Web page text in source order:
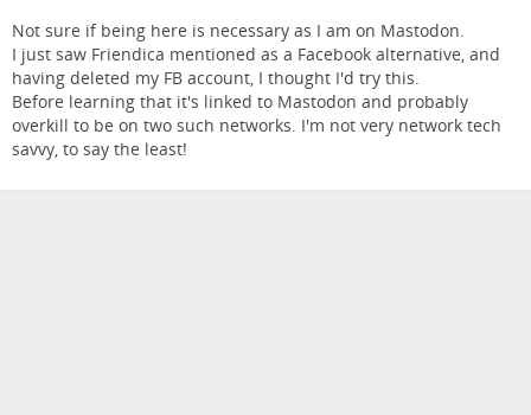
Not sure if being here is necessary as I am on Mastodon.
I just saw Friendica mentioned as a Facebook alternative, and
having deleted my FB account, I thought I'd try this.
Before learning that it's linked to Mastodon and probably
overkill to be on two such networks. I'm not very network tech
savvy, to say the least!